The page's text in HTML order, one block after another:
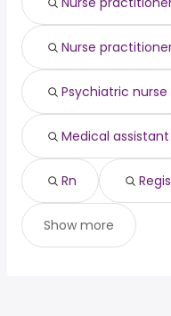
hospitalist( from $
telephone triage
nurse
cardiologist( from $
Nurse
Psychiatric
Medical assistant
Rn
Show more